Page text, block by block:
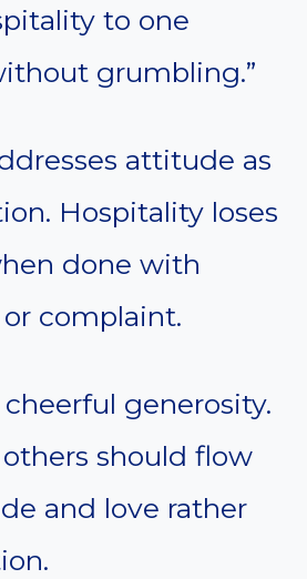
to one
grumbling.”
attitude as
Hospitality loses
done with
complaint.
generosity.
should flow
and love rather